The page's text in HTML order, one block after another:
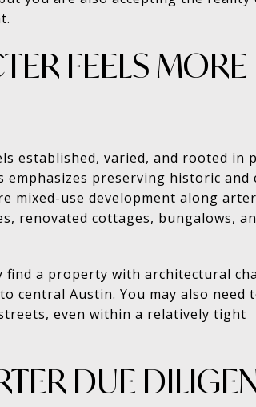
FEELS MORE
established, varied, and rooted in
emphasizes preserving historic and
mixed-use development along
renovated cottages, bungalows,
find a property with architectural
central Austin. You may also need
even within a relatively tight
DUE